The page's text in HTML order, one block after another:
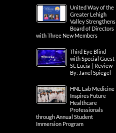
United Way of the
Greater Lehigh
Valley Strengthens
Board of Directors
with Three New Members
Third Eye Blind
with Special Guest
St. Lucia | Review
By: Janel Spiegel
HNL Lab Medicine
Inspires Future
Healthcare
Professionals
through Annual Student
Immersion Program